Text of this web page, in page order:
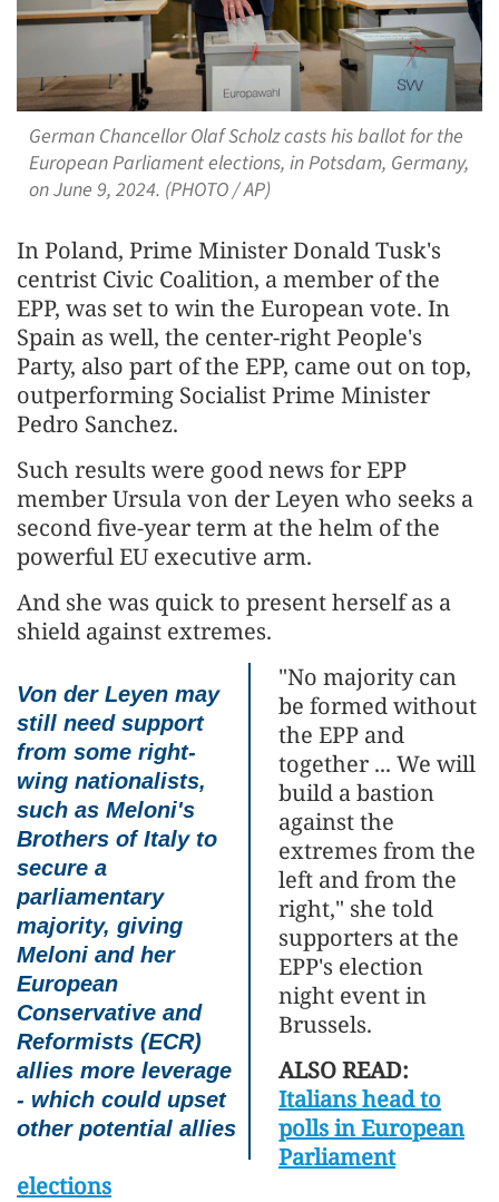
German Chancellor Olaf Scholz casts his ballot for the
European Parliament elections, in Potsdam, Germany,
on June 9, 2024. (PHOTO / AP)
In Poland, Prime Minister Donald Tusk's
centrist Civic Coalition, a member of the
EPP, was set to win the European vote. In
Spain as well, the center-right People's
Party, also part of the EPP, came out on top,
outperforming Socialist Prime Minister
Pedro Sanchez.
Such results were good news for EPP
member Ursula von der Leyen who seeks a
second five-year term at the helm of the
powerful EU executive arm.
And she was quick to present herself as a
shield against extremes.
Von der Leyen may
still need support
from some right-
wing nationalists,
such as Meloni's
Brothers of Italy to
secure a
parliamentary
majority, giving
Meloni and her
European
Conservative and
Reformists (ECR)
allies more leverage
- which could upset
other potential allies
"No majority can
be formed without
the EPP and
together ... We will
build a bastion
against the
extremes from the
left and from the
right," she told
supporters at the
EPP's election
night event in
Brussels.
ALSO READ:
Italians head to
polls in European
Parliament
elections